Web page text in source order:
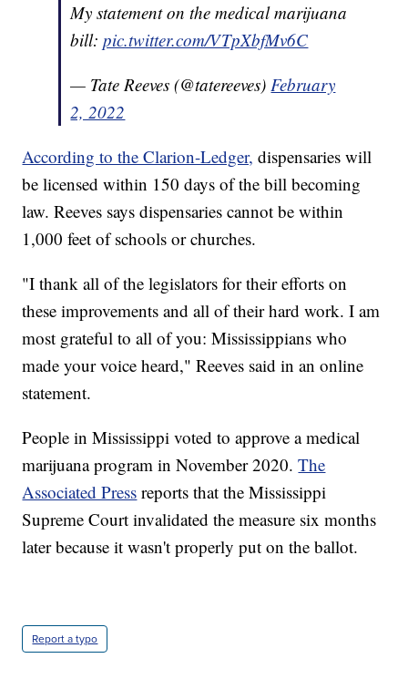
My statement on the medical marijuana
bill:pic.twitter.com/VTpXbfMv6C
— Tate Reeves (@tatereeves)February
2, 2022
According to the Clarion-Ledger, dispensaries will
be licensed within 150 days of the bill becoming
law. Reeves says dispensaries cannot be within
1,000 feet of schools or churches.
"I thank all of the legislators for their efforts on
these improvements and all of their hard work. I am
most grateful to all of you: Mississippians who
made your voice heard," Reeves said in an online
statement.
People in Mississippi voted to approve a medical
marijuana program in November 2020.The
Associated Press reports that the Mississippi
Supreme Court invalidated the measure six months
later because it wasn't properly put on the ballot.
Report a typo